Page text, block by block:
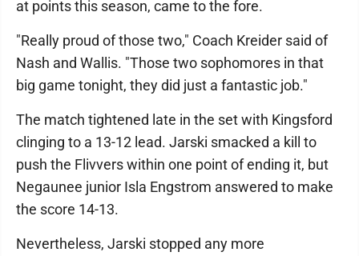
at points this season, came to the fore.
"Really proud of those two," Coach Kreider said of
Nash and Wallis. "Those two sophomores in that
big game tonight, they did just a fantastic job."
The match tightened late in the set with Kingsford
clinging to a 13-12 lead. Jarski smacked a kill to
push the Flivvers within one point of ending it, but
Negaunee junior Isla Engstrom answered to make
the score 14-13.
Nevertheless, Jarski stopped any more